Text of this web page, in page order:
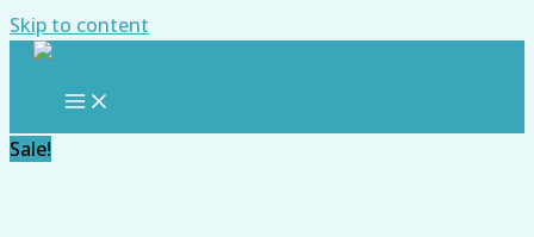
Skip to content
Sale!